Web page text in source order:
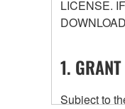
LICENSE.
1.
Subject to